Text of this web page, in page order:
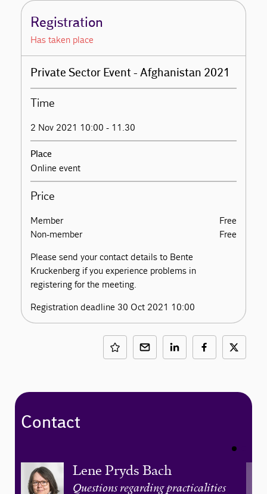
Registration
Has taken place
Private Sector Event - Afghanistan 2021
Time
2 Nov 2021 10:00 - 11.30
Place
Online event
Price
Member
Free
Non-member
Free
Please send your contact details to Bente
Kruckenberg if you experience problems in
registering for the meeting.
Registration deadline 30 Oct 2021 10:00
Contact
Lene Pryds Bach
Questions regarding practicalities